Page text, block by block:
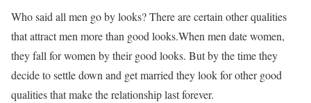
Who said all men go by looks? There are certain other qualities
that attract men more than good looks.When men date women,
they fall for women by their good looks. But by the time they
decide to settle down and get married they look for other good
qualities that make the relationship last forever.